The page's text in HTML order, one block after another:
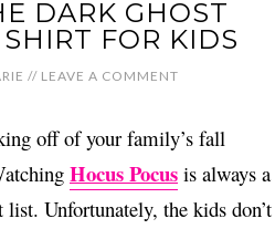
DARK GHOST
FOR KIDS
// LEAVE A COMMENT
off of your family’s fall
Hocus Pocus is always a
Unfortunately, the kids don’t